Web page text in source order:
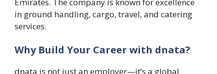
in ground handling, cargo, travel, and catering
services.
Why Build Your Career with dnata?
dnata is not just an employer—it’s a global